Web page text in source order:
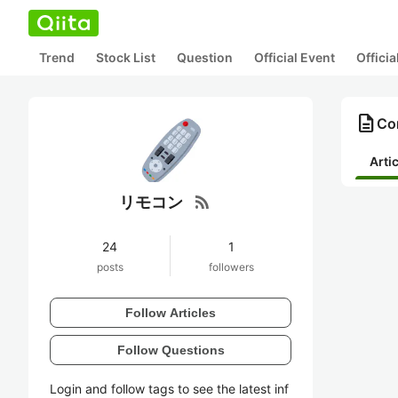
Trend Stock List Question Official Event
リモコン rss_feed
24
posts
1
followers
Follow Articles
Follow Questions
Login and follow tags to see the latest inf
description